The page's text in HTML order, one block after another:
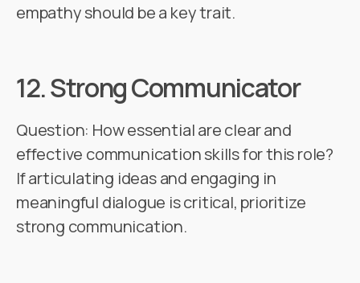
empathy should be a key trait.
12.Strong Communicator
Question: How essential are clear and
effective communication skills for this role?
If articulating ideas and engaging in
meaningful dialogue is critical, prioritize
strong communication.